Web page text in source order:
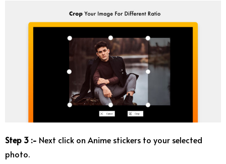
Step 3 :- Next click on Anime stickers to your selected
photo.